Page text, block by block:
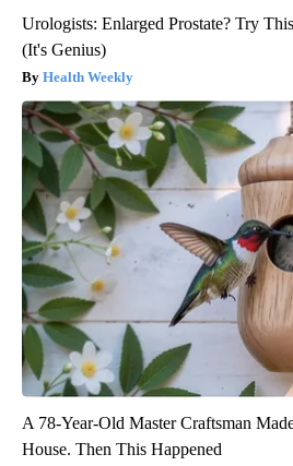
Urologists: Enlarged Prostate? Try
(It's Genius)
Health Weekly
A 78-Year-Old Master Craftsman
House. Then This Happened